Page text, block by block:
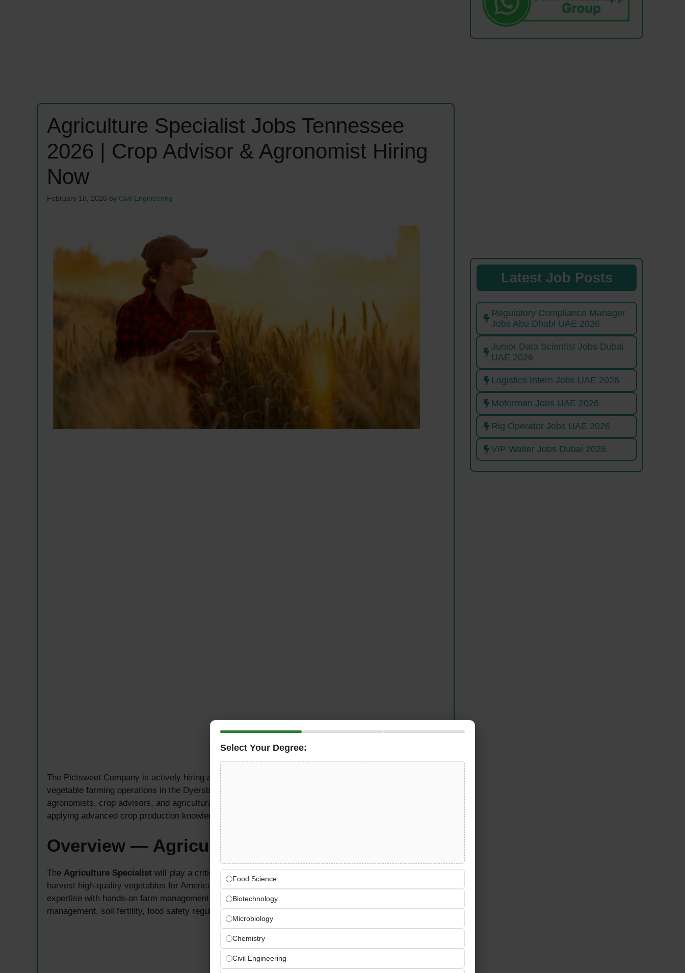
Agriculture Specialist Jobs Tennessee
2026 | Crop Advisor & Agronomist Hiring
Now
February 18, 2026 by Civil Engineering
The Pictsweet Company is actively hiring an experienced
vegetable farming operations in the Dyersburg, Tennessee area. This is an excellent opportunity for
agronomists, crop advisors, and agricultural professionals to work with USA-grown vegetables while
applying advanced crop production knowledge in a dynamic farm environment.
Overview — Agriculture Specialist Jobs
The Agriculture Specialist will play a critical role in supporting our farm team to successfully grow and
harvest high-quality vegetables for American consumers. This position combines technical agronomy
expertise with hands-on farm management, requiring strong knowledge of crop science, pest
management, soil fertility, food safety regulations, and sustainable agricultural practices.
Latest Job Posts
Regulatory Compliance Manager
Jobs Abu Dhabi UAE 2026
Junior Data Scientist Jobs Dubai
UAE 2026
Logistics Intern Jobs UAE 2026
Motorman Jobs UAE 2026
Rig Operator Jobs UAE 2026
VIP Waiter Jobs Dubai 2026
Select Your Degree:
Food Science
Biotechnology
Microbiology
Chemistry
Civil Engineering